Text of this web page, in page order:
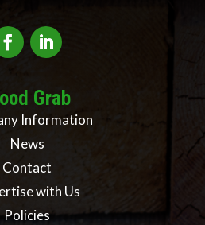
Grab
Information
News
Contact
with Us
Policies